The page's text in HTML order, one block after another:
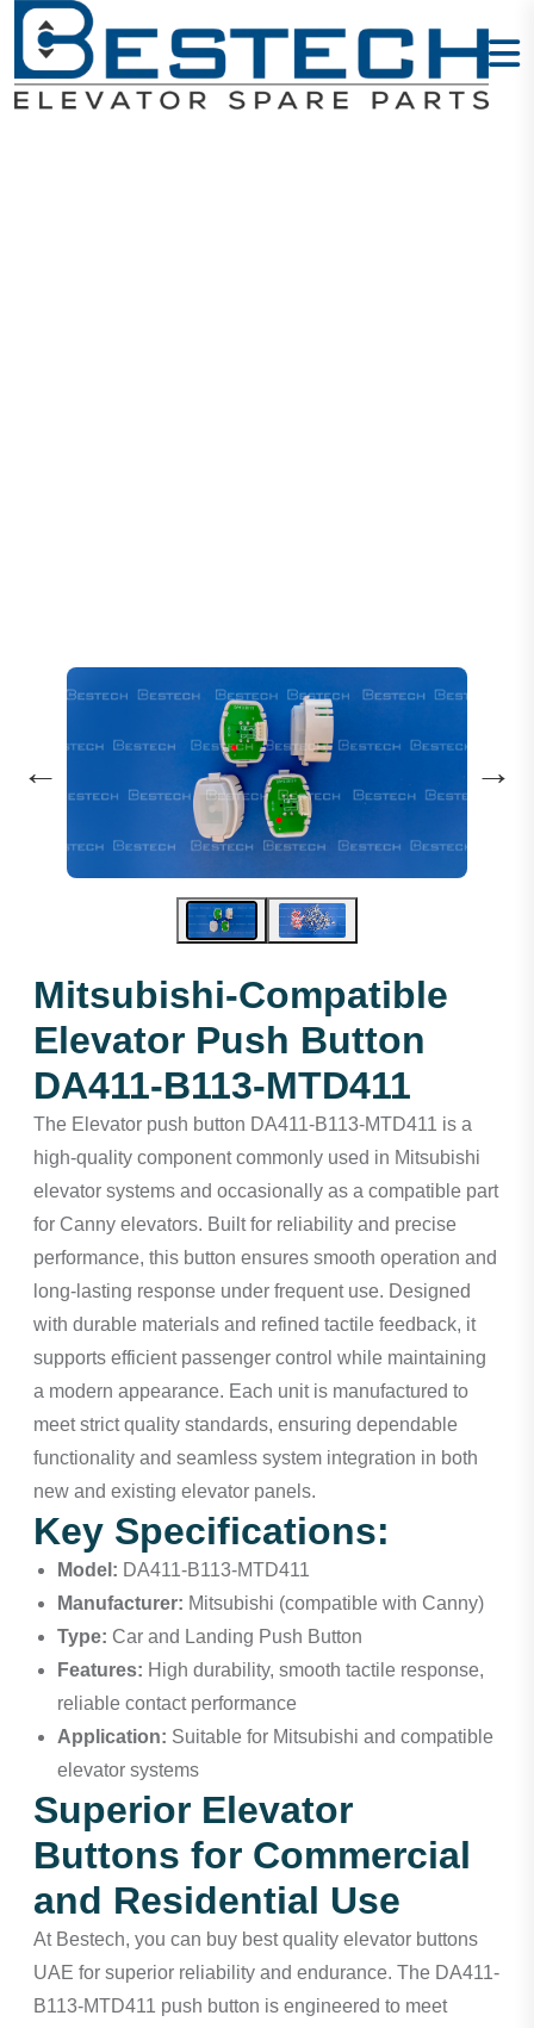
← →
Mitsubishi-Compatible
Elevator Push Button
DA411-B113-MTD411
The Elevator push button DA411-B113-MTD411 is a
high-quality component commonly used in Mitsubishi
elevator systems and occasionally as a compatible part
for Canny elevators. Built for reliability and precise
performance, this button ensures smooth operation and
long-lasting response under frequent use. Designed
with durable materials and refined tactile feedback, it
supports efficient passenger control while maintaining
a modern appearance. Each unit is manufactured to
meet strict quality standards, ensuring dependable
functionality and seamless system integration in both
new and existing elevator panels.
Key Specifications:
Model: DA411-B113-MTD411
Manufacturer: Mitsubishi (compatible with Canny)
Type: Car and Landing Push Button
Features: High durability, smooth tactile response,
reliable contact performance
Application: Suitable for Mitsubishi and compatible
elevator systems
Superior Elevator
Buttons for Commercial
and Residential Use
At Bestech, you can buy best quality elevator buttons
UAE for superior reliability and endurance. The DA411-
B113-MTD411 push button is engineered to meet